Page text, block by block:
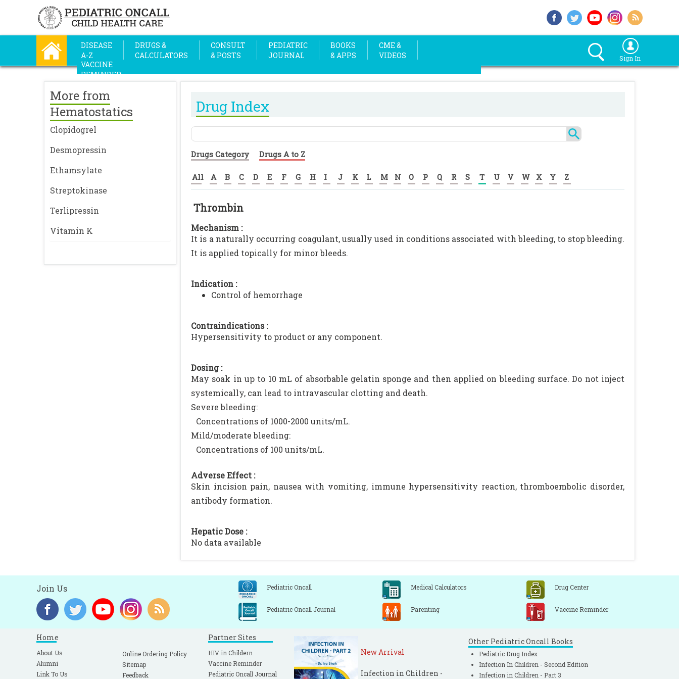
DISEASE
A-Z
DRUGS &
CALCULATORS
CONSULT
& POSTS
PEDIATRIC
JOURNAL
BOOKS
& APPS
CME &
VIDEOS
VACCINE
REMINDER
Sign In
More from
Hematostatics
Clopidogrel
Desmopressin
Ethamsylate
Streptokinase
Terlipressin
Vitamin K
Drug Index
Drugs Category Drugs A to Z
All A B C D E F G H I J K L M N O P Q R S T U V W X Y Z
Thrombin
Mechanism :
It is a naturally occurring coagulant, usually used in conditions associated with bleeding, to stop bleeding.
It is applied topically for minor bleeds.
Indication :
Control of hemorrhage
Contraindications :
Hypersensitivity to product or any component.
Dosing :
May soak in up to 10 mL of absorbable gelatin sponge and then applied on bleeding surface. Do not inject
systemically, can lead to intravascular clotting and death.
Severe bleeding:
Concentrations of 1000-2000 units/mL.
Mild/moderate bleeding:
Concentrations of 100 units/mL.
Adverse Effect :
Skin incision pain, nausea with vomiting, immune hypersensitivity reaction, thromboembolic disorder,
antibody formation.
Hepatic Dose :
No data available
Join Us Pediatric Oncall Medical Calculators Drug Center
Pediatric Oncall Journal Parenting Vaccine Reminder
Home
About Us
Alumni
Link To Us
Online Ordering Policy
Sitemap
Feedback
Partner Sites
HIV in Childern
Vaccine Reminder
Pediatric Oncall Journal
New Arrival
Infection in Children -
Other Pediatric Oncall Books
Pediatric Drug Index
Infection In Children - Second Edition
Infection in Children - Part 3